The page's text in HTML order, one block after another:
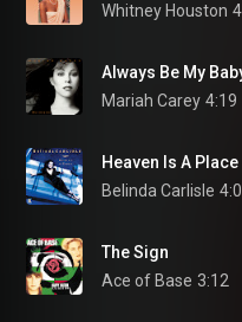
Whitney Houston
Always Be My
Mariah Carey 4:19
Heaven Is A Place
Belinda Carlisle
The Sign
Ace of Base 3:12